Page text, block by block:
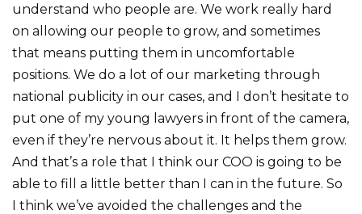
understand who people are. We work really hard
on allowing our people to grow, and sometimes
that means putting them in uncomfortable
positions. We do a lot of our marketing through
national publicity in our cases, and I don’t hesitate to
put one of my young lawyers in front of the camera,
even if they’re nervous about it. It helps them grow.
And that’s a role that I think our COO is going to be
able to fill a little better than I can in the future. So
I think we’ve avoided the challenges and the